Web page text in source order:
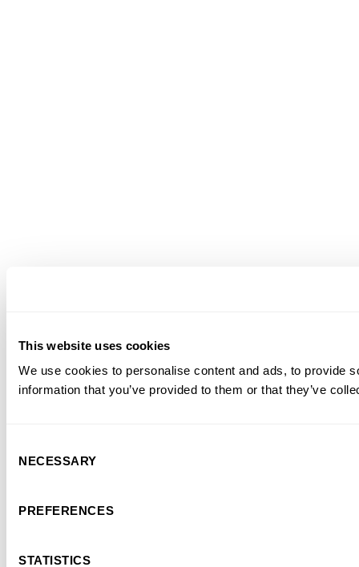
This website uses cookies
We use cookies to personalise content and ads, to provide
information that you’ve provided to them or that they’ve
Selection
NECESSARY
PREFERENCES
STATISTICS